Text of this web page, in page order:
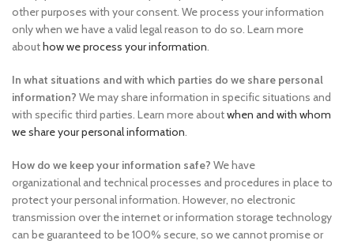
other purposes with your consent. We process your information
only when we have a valid legal reason to do so. Learn more
abouthow we process your information.
In what situations and with which parties do we share personal
information? We may share information in specific situations and
with specific third parties. Learn more aboutwhen and with whom
we share your personal information.
How do we keep your information safe? We have
organizational and technical processes and procedures in place to
protect your personal information. However, no electronic
transmission over the internet or information storage technology
can be guaranteed to be 100% secure, so we cannot promise or